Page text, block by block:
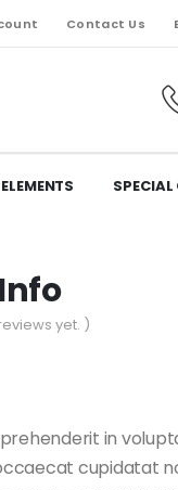
Contact Us
ELEMENTS SPECIAL
yet. )
in
cupidatat